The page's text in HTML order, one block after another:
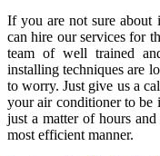
If you are not sure about
can hire our services for
team of well trained
installing techniques are
to worry. Just give us a
your air conditioner to be
just a matter of hours
most efficient manner.